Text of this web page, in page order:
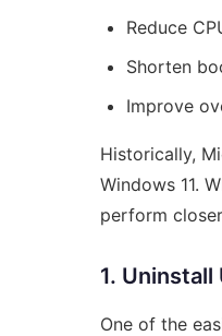
Reduce
Shorten
Improve
Historically,
Windows 11.
perform
1.
One of the